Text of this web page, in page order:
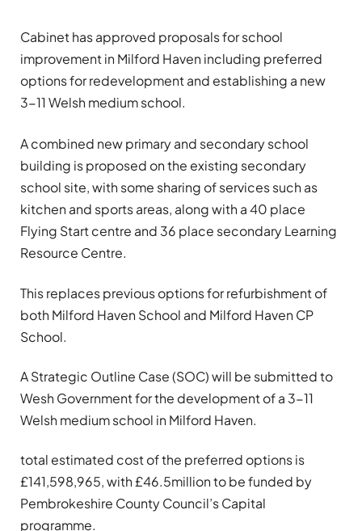
Cabinet has approved proposals for school
improvement in Milford Haven including preferred
options for redevelopment and establishing a new
3-11 Welsh medium school.
A combined new primary and secondary school
building is proposed on the existing secondary
school site, with some sharing of services such as
kitchen and sports areas, along with a 40 place
Flying Start centre and 36 place secondary Learning
Resource Centre.
This replaces previous options for refurbishment of
both Milford Haven School and Milford Haven CP
School.
A Strategic Outline Case (SOC) will be submitted to
Wesh Government for the development of a 3-11
Welsh medium school in Milford Haven.
total estimated cost of the preferred options is
£141,598,965, with £46.5million to be funded by
Pembrokeshire County Council’s Capital
programme.